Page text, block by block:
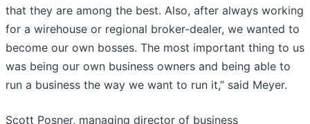
that they are among the best. Also, after always working
for a wirehouse or regional broker-dealer, we wanted to
become our own bosses. The most important thing to us
was being our own business owners and being able to
run a business the way we want to run it,” said Meyer.
Scott Posner, managing director of business